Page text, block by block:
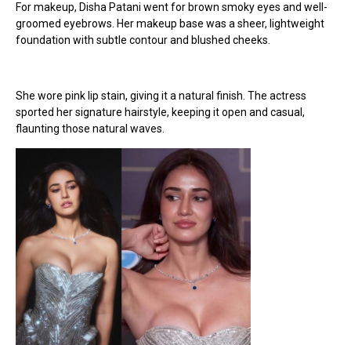
For makeup, Disha Patani went for brown smoky eyes and well-
groomed eyebrows. Her makeup base was a sheer, lightweight
foundation with subtle contour and blushed cheeks.
She wore pink lip stain, giving it a natural finish. The actress
sported her signature hairstyle, keeping it open and casual,
flaunting those natural waves.